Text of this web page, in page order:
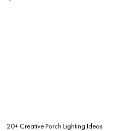
20+ Creative Porch Lighting Ideas